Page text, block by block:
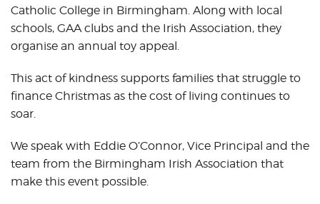
Catholic College in Birmingham. Along with local
schools, GAA clubs and the Irish Association, they
organise an annual toy appeal.
This act of kindness supports families that struggle to
finance Christmas as the cost of living continues to
soar.
We speak with Eddie O’Connor, Vice Principal and the
team from the Birmingham Irish Association that
make this event possible.